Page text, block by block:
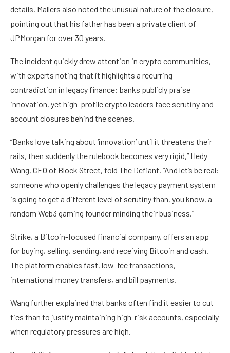
details. Mallers also noted the unusual nature of the closure,
pointing out that his father has been a private client of
JPMorgan for over 30 years.
The incident quickly drew attention in crypto communities,
with experts noting that it highlights a recurring
contradiction in legacy finance: banks publicly praise
innovation, yet high-profile crypto leaders face scrutiny and
account closures behind the scenes.
“Banks love talking about ‘innovation’ until it threatens their
rails, then suddenly the rulebook becomes very rigid,” Hedy
Wang, CEO of Block Street, told The Defiant. “And let’s be real:
someone who openly challenges the legacy payment system
is going to get a different level of scrutiny than, you know, a
random Web3 gaming founder minding their business.”
Strike, a Bitcoin-focused financial company, offers an app
for buying, selling, sending, and receiving Bitcoin and cash.
The platform enables fast, low-fee transactions,
international money transfers, and bill payments.
Wang further explained that banks often find it easier to cut
ties than to justify maintaining high-risk accounts, especially
when regulatory pressures are high.